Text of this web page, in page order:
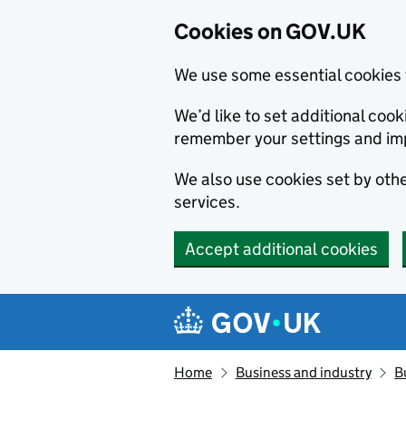
Cookies on GOV.UK
We use some essential
We’d like to set additional
remember your settings and
We also use cookies set by
services.
Accept additional cookies
Navigation menu
Home Business and industry